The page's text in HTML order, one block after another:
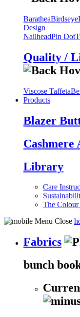
BaratheaBirdseye
Design
NailheadPin Dot
Quality /
Viscose Taffeta
Products
Blazer
Cashmere
Library
Care
The Colour
Fabrics
bunch